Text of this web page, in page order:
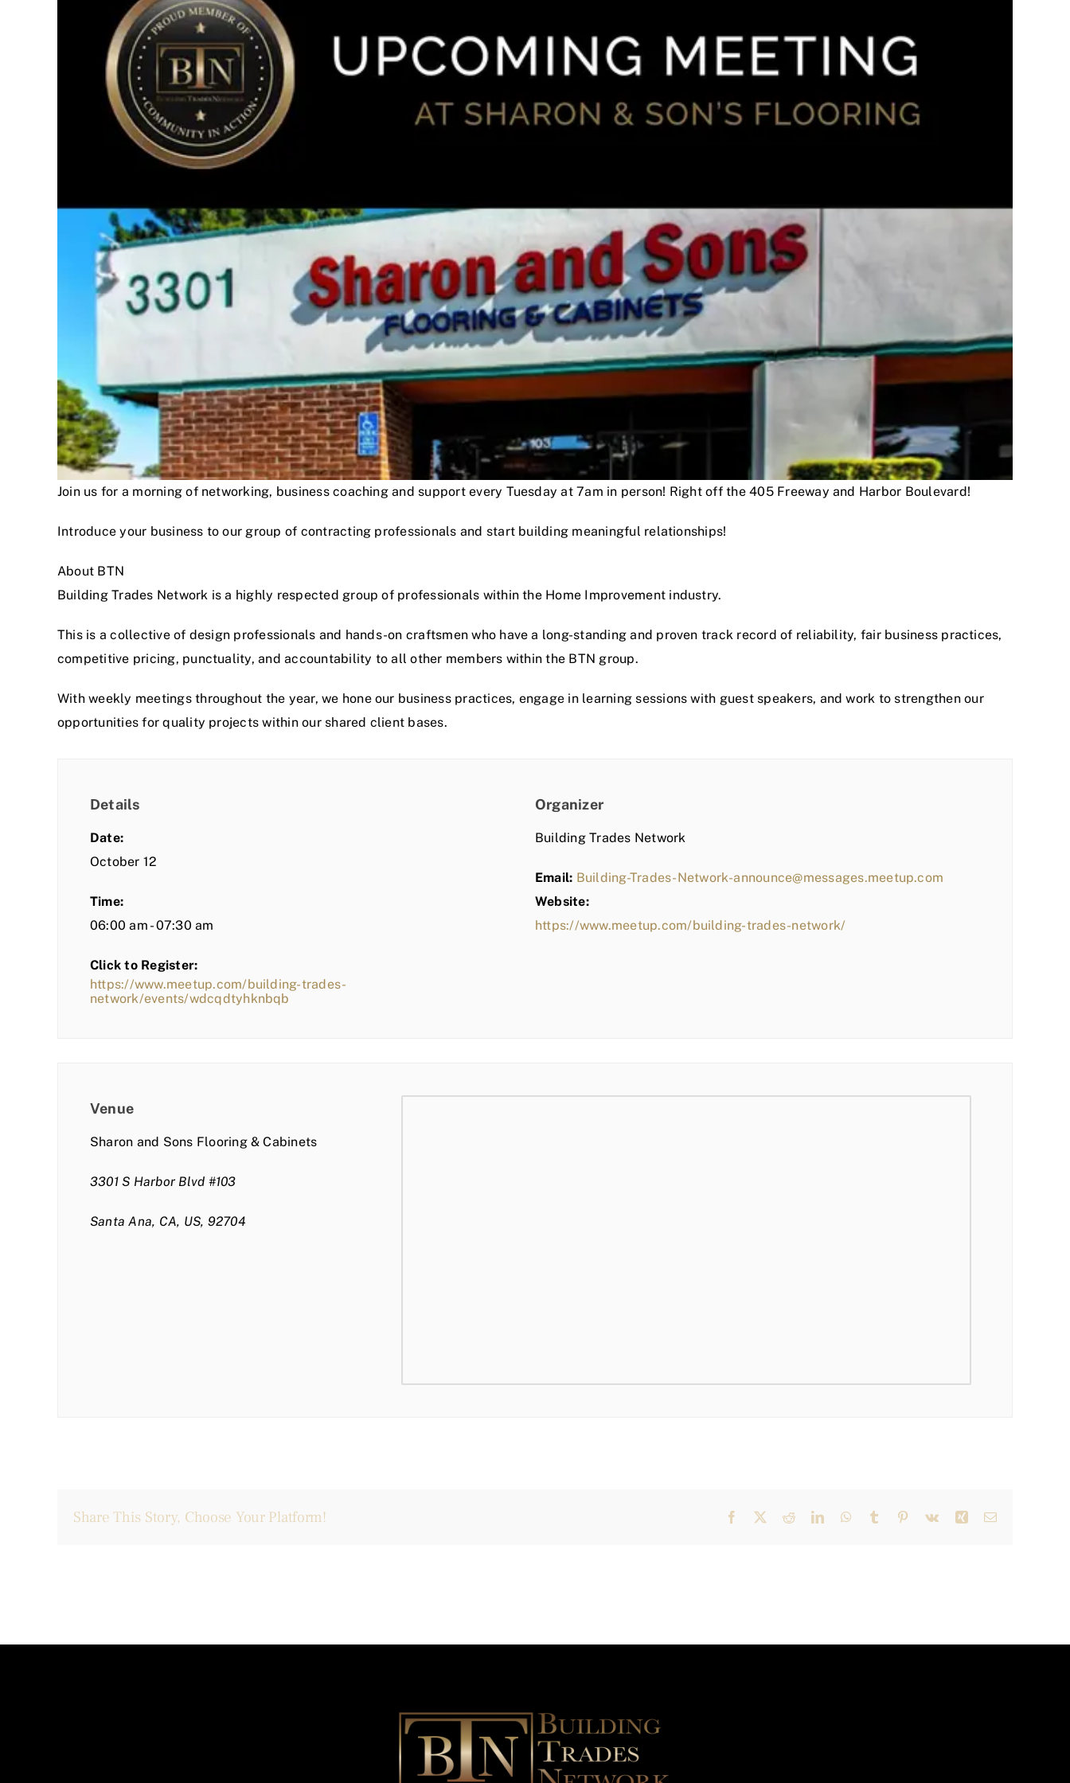
Join us for a morning of networking, business coaching and support every Tuesday at 7am in person! Right off the 405 Freeway and Harbor Boulevard!
Introduce your business to our group of contracting professionals and start building meaningful relationships!
About BTN
Building Trades Network is a highly respected group of professionals within the Home Improvement industry.
This is a collective of design professionals and hands-on craftsmen who have a long-standing and proven track record of reliability, fair business practices,
competitive pricing, punctuality, and accountability to all other members within the BTN group.
With weekly meetings throughout the year, we hone our business practices, engage in learning sessions with guest speakers, and work to strengthen our
opportunities for quality projects within our shared client bases.
Details
Date:
October 12
Time:
06:00 am - 07:30 am
Click to Register:
https://www.meetup.com/building-trades-
network/events/wdcqdtyhknbqb
Organizer
Building Trades Network
Email: Building-Trades-Network-announce@messages.meetup.com
Website:
https://www.meetup.com/building-trades-network/
Venue
Sharon and Sons Flooring & Cabinets
3301 S Harbor Blvd #103
Santa Ana, CA, US, 92704
Share This Story, Choose Your Platform! Facebook RedditLinkedInWhatsApp
Tumblr Pinterest
Vk Xing Email